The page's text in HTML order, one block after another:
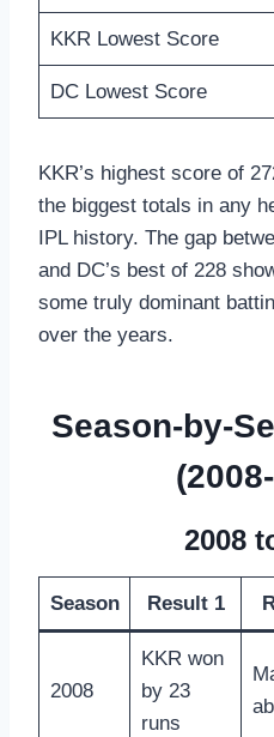
KKR Lowest Score
DC Lowest Score
KKR’s highest score of
the biggest totals in any
IPL history. The gap
and DC’s best of 228
some truly dominant
over the years.
Season-by-
2008
Season Result 1
2008
KKR won
by 23
runs